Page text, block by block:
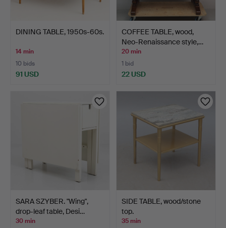
DINING TABLE, 1950s-60s.
14 min
10 bids
91 USD
COFFEE TABLE, wood,
Neo-Renaissance style,…
20 min
1 bid
22 USD
SARA SZYBER. "Wing",
drop-leaf table, Desi…
30 min
SIDE TABLE, wood/stone
top.
35 min